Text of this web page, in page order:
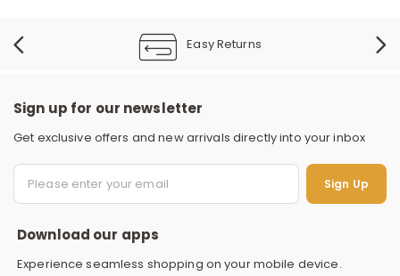
Easy Returns
Sign up for our newsletter
Get exclusive offers and new arrivals directly into your inbox
Sign Up
Download our apps
Experience seamless shopping on your mobile device.